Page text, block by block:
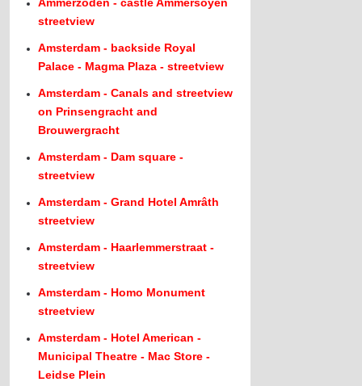
streetview
Amsterdam - backside Royal
Palace - Magma Plaza - streetview
Amsterdam - Canals and streetview
on Prinsengracht and
Brouwergracht
Amsterdam - Dam square -
streetview
Amsterdam - Grand Hotel Amrâth
streetview
Amsterdam - Haarlemmerstraat -
streetview
Amsterdam - Homo Monument
streetview
Amsterdam - Hotel American -
Municipal Theatre - Mac Store -
Leidse Plein